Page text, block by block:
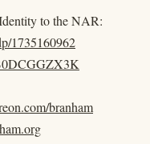
to the NAR:
1735160962
branham